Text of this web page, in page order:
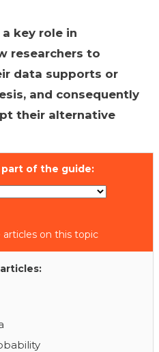
key role in
researchers to
data supports or
and consequently
their alternative
part of the guide:
articles on this topic